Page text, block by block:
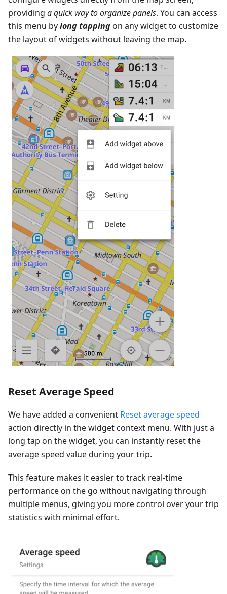
providing a quick way to organize panels. You can access
this menu bylong tappingon any widget to customize
the layout of widgets without leaving the map.
Reset Average Speed
We have added a convenient Reset average speed
action directly in the widget context menu. With just a
long tap on the widget, you can instantly reset the
average speed value during your trip.
This feature makes it easier to track real-time
performance on the go without navigating through
multiple menus, giving you more control over your trip
statistics with minimal effort.